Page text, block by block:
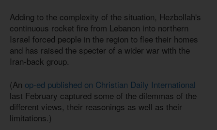
Adding to the complexity of the situation, Hezbollah's
continuous rocket fire from Lebanon into northern
Israel forced people in the region to flee their homes
and has raised the specter of a wider war with the
Iran-back group.
(An op-ed published on Christian Daily International
last February captured some of the dilemmas of the
different views, their reasonings as well as their
limitations.)